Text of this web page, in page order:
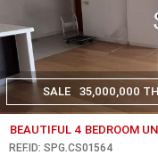
SALE 35,000,000
BEAUTIFUL 4 BEDROOM
REF.ID: SPG.CS01564